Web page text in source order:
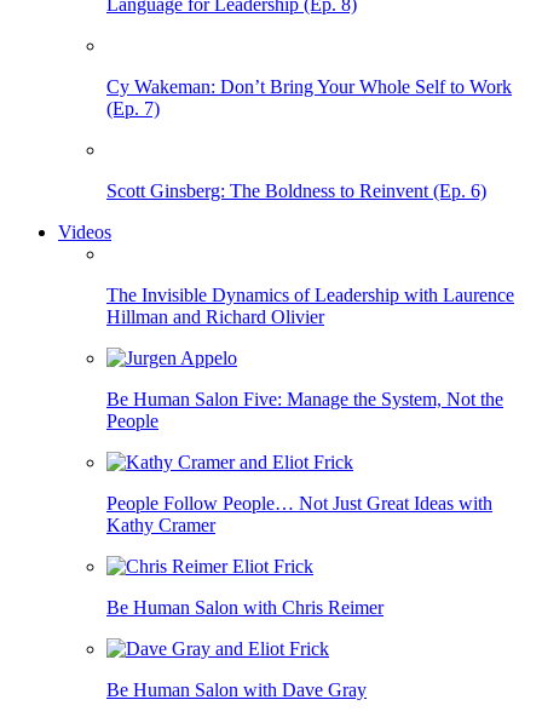
Language for Leadership (Ep. 8)
Cy Wakeman: Don’t Bring Your Whole Self to Work
(Ep. 7)
Scott Ginsberg: The Boldness to Reinvent (Ep. 6)
Videos
The Invisible Dynamics of Leadership with Laurence
Hillman and Richard Olivier
Be Human Salon Five: Manage the System, Not the
People
People Follow People… Not Just Great Ideas with
Kathy Cramer
Be Human Salon with Chris Reimer
Be Human Salon with Dave Gray